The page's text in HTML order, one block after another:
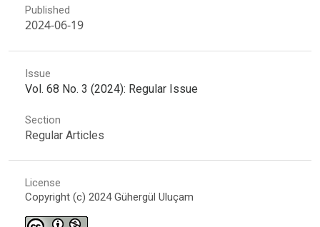
Published
2024-06-19
Issue
Vol. 68 No. 3 (2024): Regular Issue
Section
Regular Articles
License
Copyright (c) 2024 Gühergül Uluçam